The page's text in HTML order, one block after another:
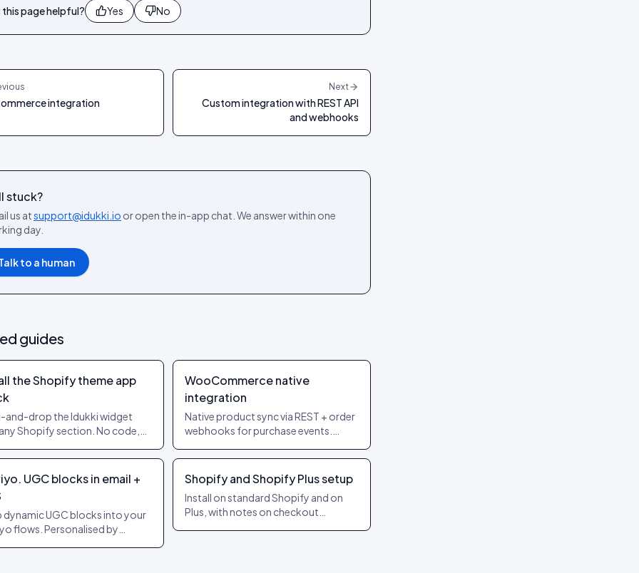
this page helpful? Yes No
integration
Next
Custom integration with REST API
and webhooks
stuck?
us atsupport@idukki.io or open the in-app chat. We answer within one
day.
to a human
guides
the Shopify theme app
and-drop the Idukki widget
Shopify section. No code,
WooCommerce native
integration
Native product sync via REST + order
webhooks for purchase events.
page builders.
UGC blocks in email +
dynamic UGC blocks into your
flows. Personalised by
Shopify and Shopify Plus setup
Install on standard Shopify and on
Plus, with notes on checkout